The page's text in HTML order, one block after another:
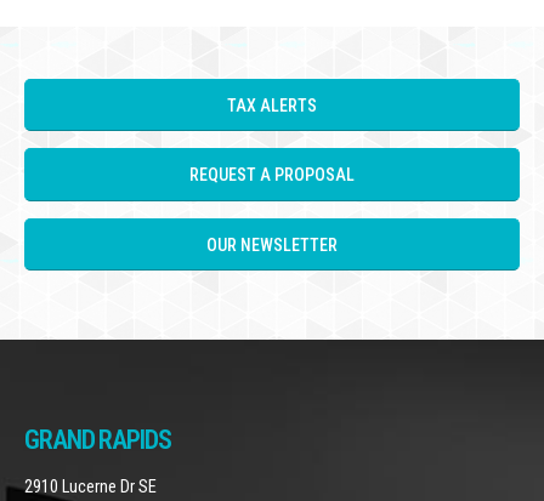
TAX ALERTS
REQUEST A PROPOSAL
OUR NEWSLETTER
GRAND RAPIDS
2910 Lucerne Dr SE